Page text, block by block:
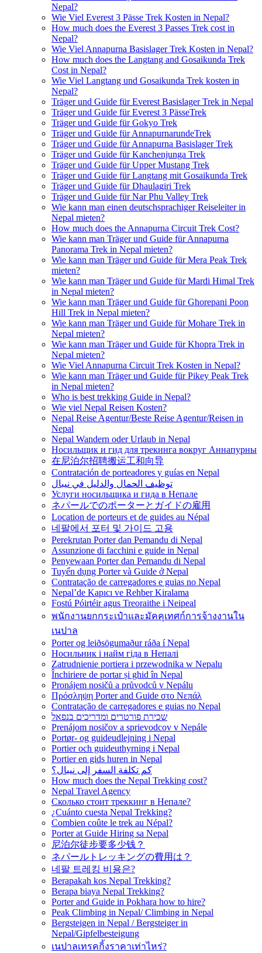
Nepal?
Wie Viel Everest 3 Pässe Trek Kosten in Nepal?
How much does the Everest 3 Passes Trek cost in
Nepal?
Wie Viel Annapurna Basislager Trek Kosten in Nepal?
How much does the Langtang and Gosaikunda Trek
Cost in Nepal?
Wie Viel Langtang und Gosaikunda Trek kosten in
Nepal?
Träger und Guide für Everest Basislager Trek in Nepal
Träger und Guide für Everest 3 PässeTrek
Träger und Guide für Gokyo Trek
Träger und Guide für AnnapurnarundeTrek
Träger und Guide für Annapurna Basislager Trek
Träger und Guide für Kanchenjunga Trek
Träger und Guide für Upper Mustang Trek
Träger und Guide für Langtang mit Gosaikunda Trek
Träger und Guide für Dhaulagiri Trek
Träger und Guide für Nar Phu Valley Trek
Wie kann man einen deutschsprachiger Reiseleiter in
Nepal mieten?
How much does the Annapurna Circuit Trek Cost?
Wie kann man Träger und Guide für Annapurna
Panorama Trek in Nepal mieten?
Wie kann man Träger und Guide für Mera Peak Trek
mieten?
Wie kann man Träger und Guide für Mardi Himal Trek
in Nepal mieten?
Wie kann man Träger und Guide für Ghorepani Poon
Hill Trek in Nepal mieten?
Wie kann man Träger und Guide für Mohare Trek in
Nepal mieten?
Wie kann man Träger und Guide für Khopra Trek in
Nepal mieten?
Wie Viel Annapurna Circuit Trek Kosten in Nepal?
Wie kann man Träger und Guide für Pikey Peak Trek
in Nepal mieten?
Who is best trekking Guide in Nepal?
Wie viel Nepal Reisen Kosten?
Nepal Reise Agentur/Beste Reise Agentur/Reisen in
Nepal
Nepal Wandern oder Urlaub in Nepal
Носильщик и гид для трекинга вокруг Аннапурны
在尼泊尔招聘搬运工和向导
Contratación de porteadores y guías en Nepal
توظيف الحمال والدليل في نيبال
Услуги носильщика и гида в Непале
ネパールでのポーターとガイドの雇用
Location de porteurs et de guides au Népal
네팔에서 포터 및 가이드 고용
Perekrutan Porter dan Pemandu di Nepal
Assunzione di facchini e guide in Nepal
Penyewaan Porter dan Pemandu di Nepal
Tuyển dụng Porter và Guide ở Nepal
Contratação de carregadores e guias no Nepal
Nepal’de Kapıcı ve Rehber Kiralama
Fostú Póirtéir agus Treoraithe i Neipeal
พนักงานยกกระเป๋าและมัคคุเทศก์การจ้างงานใน
เนปาล
Porter og leiðsögumaður ráða í Nepal
Носильник і найм гіда в Непалі
Zatrudnienie portiera i przewodnika w Nepalu
Închiriere de portar și ghid în Nepal
Pronájem nosičů a průvodců v Nepálu
Πρόσληψη Porter and Guide στο Νεπάλ
Contratação de carregadores e guias no Nepal
שכירת פורטרים ומדריכים בנפאל
Prenájom nosičov a sprievodcov v Nepále
Portør- og guideudlejning i Nepal
Portier och guideuthyrning i Nepal
Portier en gids huren in Nepal
كم تكلفة السفر إلى نيبال؟
How much does the Nepal Trekking cost?
Nepal Travel Agency
Сколько стоит треккинг в Непале?
¿Cuánto cuesta Nepal Trekking?
Combien coûte le trek au Népal?
Porter at Guide Hiring sa Nepal
尼泊尔徒步要多少钱？
ネパールトレッキングの費用は？
네팔 트레킹 비용은?
Berapakah kos Nepal Trekking?
Berapa biaya Nepal Trekking?
Porter and Guide in Pokhara how to hire?
Peak Climbing in Nepal/ Climbing in Nepal
Bergsteigen in Nepal / Bergsteiger in
Nepal/Gipfelbesteigung
เนปาลเทรคกิ้งราคาเท่าไหร่?